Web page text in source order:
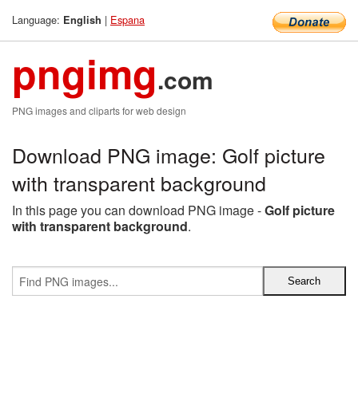
Language: English | Espana
pngimg.com
PNG images and cliparts for web design
Download PNG image: Golf picture
with transparent background
In this page you can download PNG image -Golf picture
with transparent background.